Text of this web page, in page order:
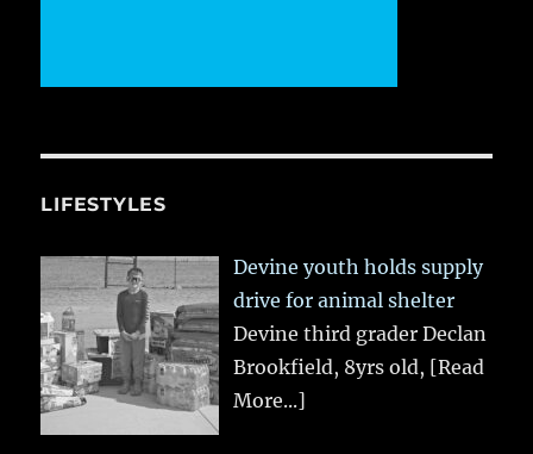
LIFESTYLES
Devine youth holds supply
drive for animal shelter
Devine third grader Declan
Brookfield, 8yrs old, [Read
More...]